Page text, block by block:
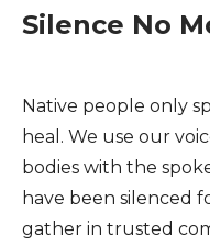
Silence No
Native people only
heal. We use our
bodies with the
have been silenced
gather in trusted